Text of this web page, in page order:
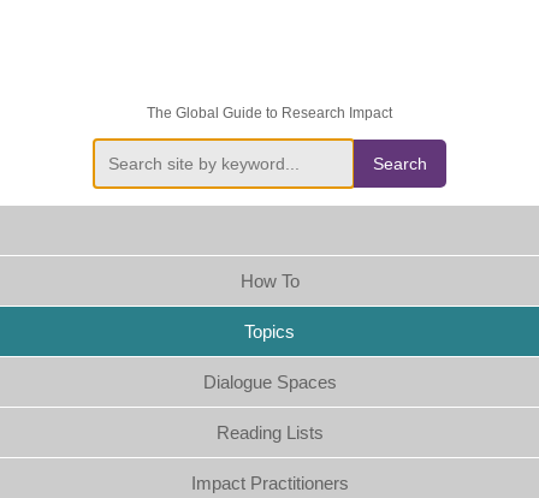
The Global Guide to Research Impact
Search
How To
Topics
Dialogue Spaces
Reading Lists
Impact Practitioners